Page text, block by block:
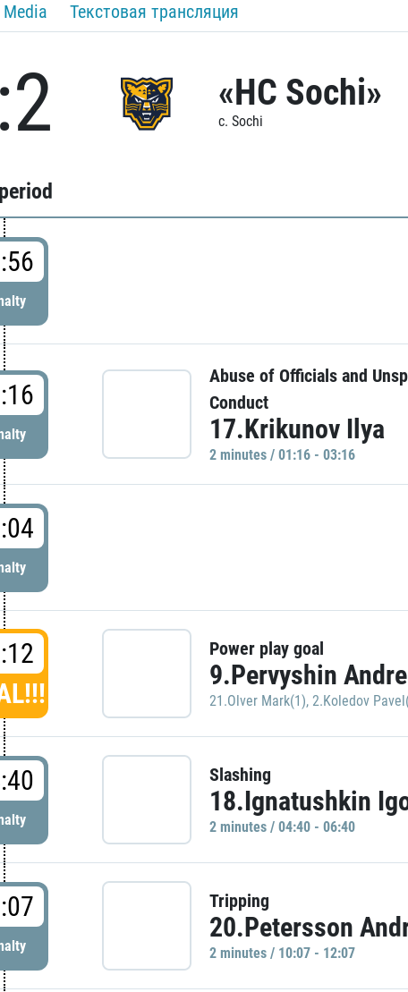
Media Текстовая трансляция
«HC Sochi»
c. Sochi
Abuse of Officials and
Conduct
17.Krikunov Ilya
2 minutes / 01:16 - 03:16
Power play goal
9.Pervyshin
21.Olver Mark(1), 2.Koledov
Slashing
18.Ignatushkin
2 minutes / 04:40 - 06:40
Tripping
20.Petersson
2 minutes / 10:07 - 12:07